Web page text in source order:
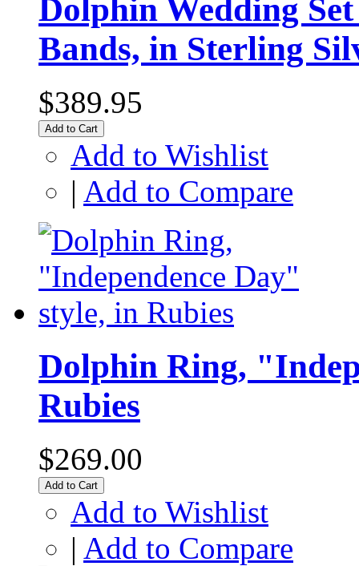
Dolphin Wedding
Bands, in Sterling
$389.95
Add to Cart
Add to Wishlist
| Add to Compare
Dolphin Ring,
Rubies
$269.00
Add to Cart
Add to Wishlist
| Add to Compare